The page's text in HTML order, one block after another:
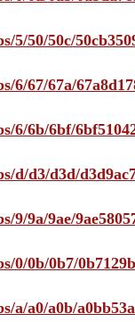
5/50/50c/
67/67a/
6/6b/6bf/
d/d3/d3d/
9a/9ae/
0/0b/0b7/
a0/a0b/